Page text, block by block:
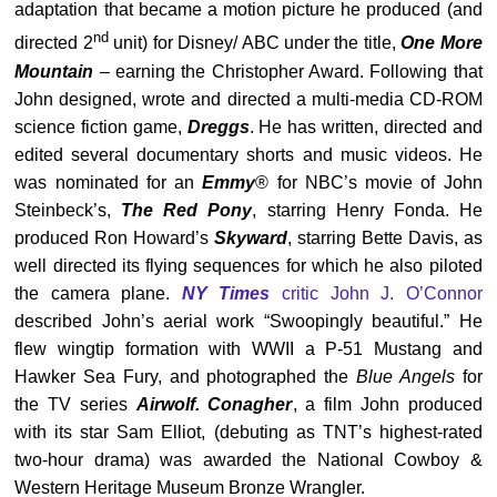
adaptation that became a motion picture he produced (and
directed 2ndunit) for Disney/ ABC under the title,One More
Mountain – earning the Christopher Award. Following that
John designed, wrote and directed a multi-media CD-ROM
science fiction game, Dreggs. He has written, directed and
edited several documentary shorts and music videos. He
was nominated for anEmmy® for NBC’s movie of John
Steinbeck’s, The Red Pony, starring Henry Fonda. He
produced Ron Howard’sSkyward, starring Bette Davis, as
well directed its flying sequences for which he also piloted
the camera plane. NY Times critic John J. O’Connor
described John’s aerial work “Swoopingly beautiful.” He
flew wingtip formation with WWII a P-51 Mustang and
Hawker Sea Fury, and photographed theBlue Angelsfor
the TV series Airwolf. Conagher, a film John produced
with its star Sam Elliot, (debuting as TNT’s highest-rated
two-hour drama) was awarded the National Cowboy &
Western Heritage Museum Bronze Wrangler.